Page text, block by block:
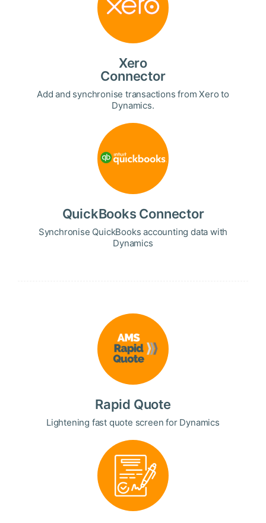
Xero
Connector
Add and synchronise transactions from Xero to
Dynamics.
QuickBooks Connector
Synchronise QuickBooks accounting data with
Dynamics
Rapid Quote
Lightening fast quote screen for Dynamics